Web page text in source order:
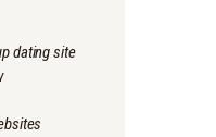
dating site